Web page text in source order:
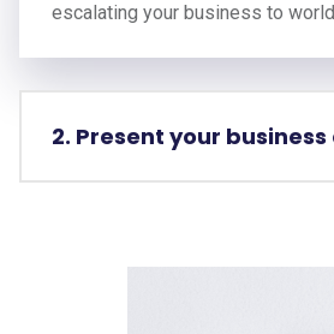
escalating your business to
2. Present your business